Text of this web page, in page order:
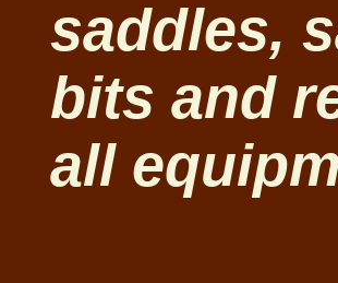
saddles,
bits and
all